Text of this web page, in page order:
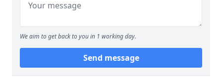
We aim to get back to you in 1 working day.
Send message